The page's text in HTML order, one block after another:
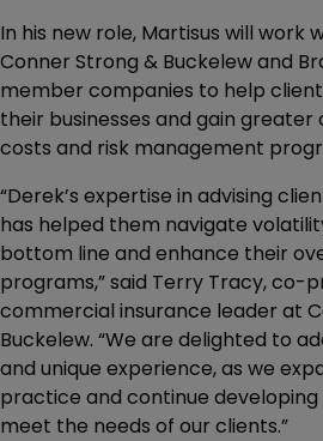
In his new role, Martisus will work
Conner Strong & Buckelew and
member companies to help
their businesses and gain
costs and risk management
“Derek’s expertise in advising
has helped them navigate
bottom line and enhance their
programs,” said Terry Tracy, co-
commercial insurance leader at
Buckelew. “We are delighted to
and unique experience, as we
practice and continue
meet the needs of our clients.”